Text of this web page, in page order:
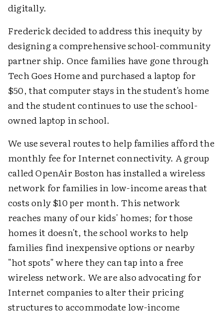
digitally.
Frederick decided to address this inequity by
designing a comprehensive school-community
partner ship. Once families have gone through
Tech Goes Home and purchased a laptop for
$50, that computer stays in the student's home
and the student continues to use the school-
owned laptop in school.
We use several routes to help families afford the
monthly fee for Internet connectivity. A group
called OpenAir Boston has installed a wireless
network for families in low-income areas that
costs only $10 per month. This network
reaches many of our kids' homes; for those
homes it doesn't, the school works to help
families find inexpensive options or nearby
"hot spots" where they can tap into a free
wireless network. We are also advocating for
Internet companies to alter their pricing
structures to accommodate low-income